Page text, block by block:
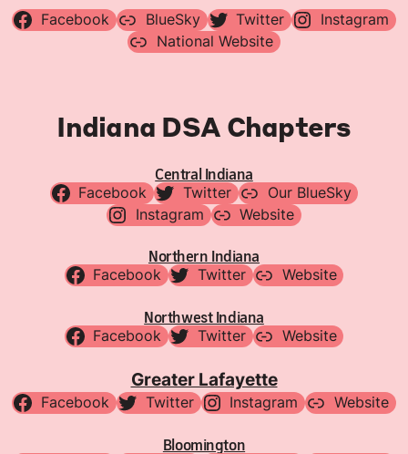
Facebook BlueSky Twitter
Instagram
National Website
Indiana DSA Chapters
Central Indiana
Facebook Twitter
Our BlueSky
Instagram
Website
Northern Indiana
Facebook Twitter Website
Northwest Indiana
Facebook Twitter Website
Greater Lafayette
Facebook Twitter Instagram Website
Bloomington